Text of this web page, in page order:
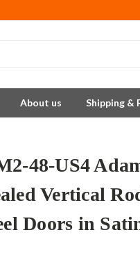
About us Shipping &
48-US4
Vertical
Doors in